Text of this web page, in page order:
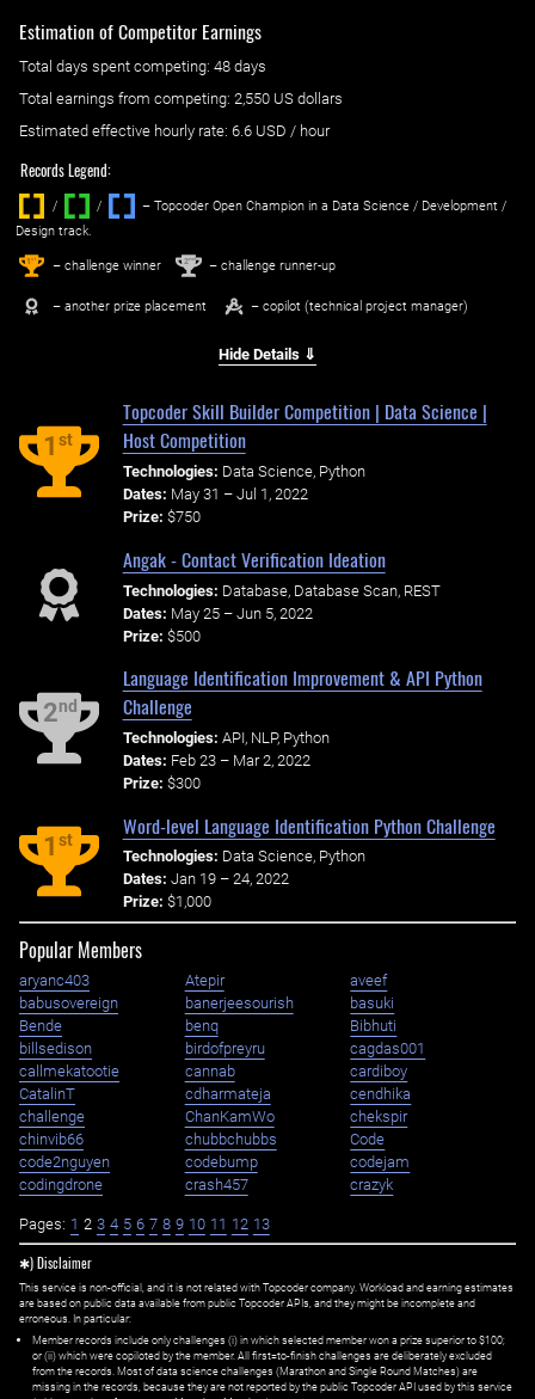
Estimation of Competitor Earnings
Total days spent competing: ‌ 48 days
Total earnings from competing: 2,550 US dollars
Estimated effective hourly rate: ‌ 6.6 USD / hour
Records Legend:
/ / ‌
– Topcoder Open Champion in a Data Science / Development /
Design track.
1st – challenge winner 2nd – challenge runner-up
– another prize placement – copilot (technical project manager)
Hide Details ⇓
1st
Topcoder Skill Builder Competition | Data Science |
Host Competition
Technologies: Data Science, Python
Dates: May 31 – Jul 1, 2022
Prize: $750
Angak - Contact Verification Ideation
Technologies: Database, Database Scan, REST
Dates: May 25 – Jun 5, 2022
Prize: $500
2nd
Language Identification Improvement & API Python
Challenge
Technologies: API, NLP, Python
Dates: Feb 23 – Mar 2, 2022
Prize: $300
1st
Word-level Language Identification Python Challenge
Technologies: Data Science, Python
Dates: Jan 19 – 24, 2022
Prize: $1,000
Popular Members
aryanc403 Atepir
aveef
babusovereign
banerjeesourish
basuki
Bende
benq
Bibhuti
billsedison
birdofpreyru
cagdas001
callmekatootie
cannab
cardiboy
CatalinT
cdharmateja
cendhika
challenge
ChanKamWo
chekspir
chinvib66
chubbchubbs
Code
code2nguyen
codebump
codejam
codingdrone
crash457 crazyk
Pages: 1 2 3 4 5 6 7 8 9 10 11 12 13
✱) Disclaimer
This service is non-official, and it is not related with Topcoder company. Workload and earning estimates
are based on public data available from public Topcoder APIs, and they might be incomplete and
erroneous. In particular:
Member records include only challenges (i) in which selected member won a prize superior to $100;
or (ii) which were copiloted by the member. All first=to-finish challenges are deliberately excluded
from the records. Most of data science challenges (Marathon and Single Round Matches) are
missing in the records, because they are not reported by the public Topcoder API used by this service